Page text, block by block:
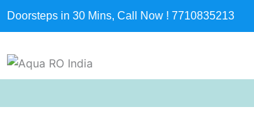
Doorsteps in 30 Mins, Call Now ! 7710835213